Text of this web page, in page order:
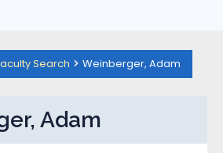
Search Weinberger, Adam
Adam